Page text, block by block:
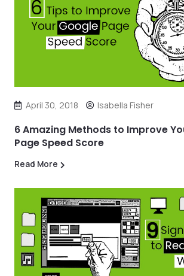
April 30, 2018 Isabella Fisher
6 Amazing Methods to Improve
Page Speed Score
Read More